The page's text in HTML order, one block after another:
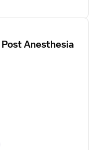
Post Anesthesia